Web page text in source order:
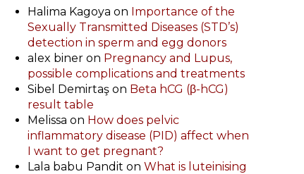
Halima Kagoya on Importance of the
Sexually Transmitted Diseases (STD’s)
detection in sperm and egg donors
alex biner on Pregnancy and Lupus,
possible complications and treatments
Sibel Demirtaş on Beta hCG (β-hCG)
result table
Melissa on How does pelvic
inflammatory disease (PID) affect when
I want to get pregnant?
Lala babu Pandit on What is luteinising